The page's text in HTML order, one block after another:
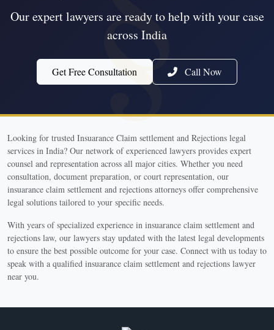
Our expert lawyers are ready to help with your case
across India
Get Free Consultation Call Now
Looking for trusted Insuarance Claim settlement and Rejections legal
services in India? Our network of experienced lawyers provides expert
counsel and representation across all major cities. Whether you need
consultation, document preparation, or court representation, our
insuarance claim settlement and rejections attorneys offer comprehensive
legal solutions tailored to your specific needs.
With years of specialized experience in insuarance claim settlement and
rejections law, our lawyers stay updated with the latest legal developments
to ensure the best possible outcome for your case. Connect with us today to
speak with a qualified insuarance claim settlement and rejections lawyer
near you.